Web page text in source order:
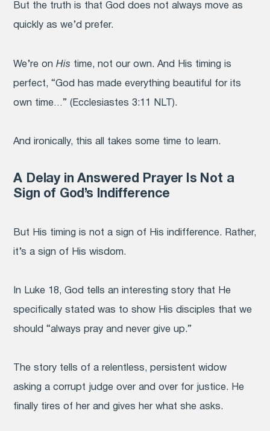
But the truth is that God does not always move as
quickly as we’d prefer.
We’re onHis time, not our own. And His timing is
perfect, “God has made everything beautiful for its
own time…” (Ecclesiastes 3:11 NLT).
And ironically, this all takes some time to learn.
A Delay in Answered Prayer Is Not a
Sign of God’s Indifference
But His timing is not a sign of His indifference. Rather,
it’s a sign of His wisdom.
In Luke 18, God tells an interesting story that He
specifically stated was to show His disciples that we
should “always pray and never give up.”
The story tells of a relentless, persistent widow
asking a corrupt judge over and over for justice. He
finally tires of her and gives her what she asks.